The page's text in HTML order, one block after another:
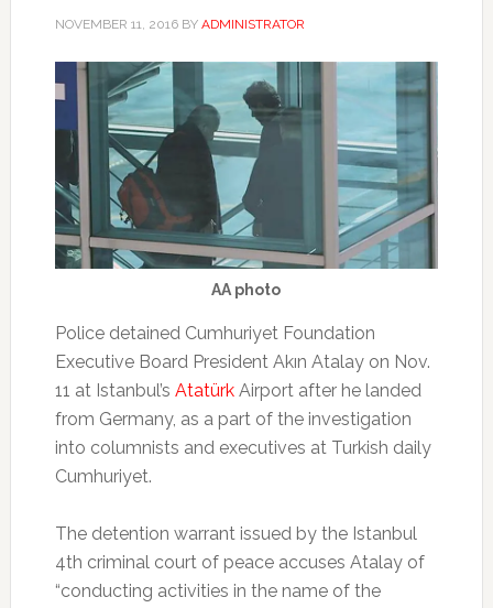
NOVEMBER 11, 2016BY ADMINISTRATOR
AA photo
Police detained Cumhuriyet Foundation
Executive Board President Akın Atalay on Nov.
11 at Istanbul’s AtatürkAirport after he landed
from Germany, as a part of the investigation
into columnists and executives at Turkish daily
Cumhuriyet.
The detention warrant issued by the Istanbul
4th criminal court of peace accuses Atalay of
“conducting activities in the name of the